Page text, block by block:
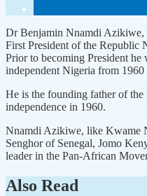
Dr Benjamin Nnamdi Azikiwe,
First President of the Republic
Prior to becoming President
independent Nigeria from 1960
He is the founding father of
independence in 1960.
Nnamdi Azikiwe, like Kwame
Senghor of Senegal, Jomo
leader in the Pan-African
Also Read